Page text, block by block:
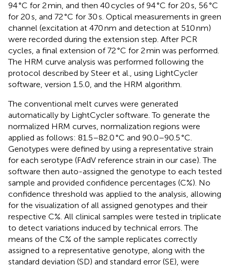
94 °C for 2 min, and then 40 cycles of 94 °C for 20 s, 56 °C
for 20 s, and 72 °C for 30 s. Optical measurements in green
channel (excitation at 470 nm and detection at 510 nm)
were recorded during the extension step. After PCR
cycles, a final extension of 72 °C for 2 min was performed.
The HRM curve analysis was performed following the
protocol described by Steer et al., using LightCycler
software, version 1.5.0, and the HRM algorithm.
The conventional melt curves were generated
automatically by LightCycler software. To generate the
normalized HRM curves, normalization regions were
applied as follows: 81.5–82.0 °C and 90.0–90.5 °C.
Genotypes were defined by using a representative strain
for each serotype (FAdV reference strain in our case). The
software then auto-assigned the genotype to each tested
sample and provided confidence percentages (C%). No
confidence threshold was applied to the analysis, allowing
for the visualization of all assigned genotypes and their
respective C%. All clinical samples were tested in triplicate
to detect variations induced by technical errors. The
means of the C% of the sample replicates correctly
assigned to a representative genotype, along with the
standard deviation (SD) and standard error (SE), were